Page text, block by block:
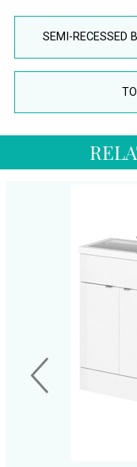
SEMI-RECESSED